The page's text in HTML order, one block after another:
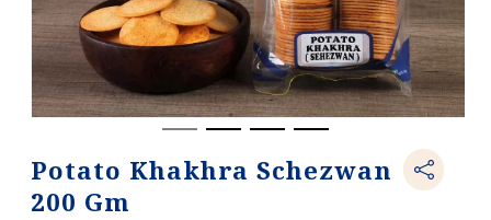
Potato Khakhra Schezwan
200 Gm